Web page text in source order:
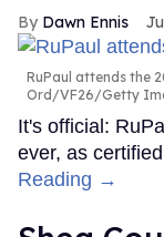
Dawn Ennis
RuPaul attends the
Ord/VF26/Getty
It's official:
ever, as
Reading →